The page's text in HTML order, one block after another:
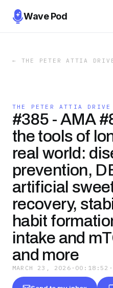
Wave Pod
← THE PETER ATTIA
THE PETER ATTIA DRIVE
#385 - AMA
the tools of
real world:
prevention,
artificial
recovery,
habit
intake and
and more
MARCH 23, 2026 · 00:18:52 ·